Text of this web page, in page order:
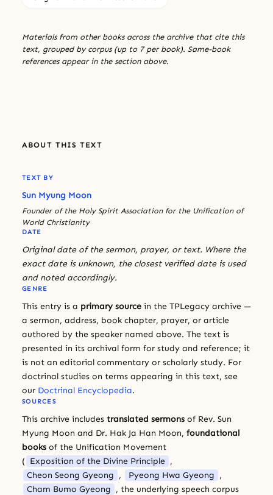
Materials from other books across the archive that cite this
text, grouped by corpus (up to 7 per book). Same-book
references appear in the section above.
ABOUT THIS TEXT
TEXT BY
Sun Myung Moon
Founder of the Holy Spirit Association for the Unification of
World Christianity
DATE
Original date of the sermon, prayer, or text. Where the
exact date is unknown, the closest verified date is used
and noted accordingly.
GENRE
This entry is a primary source in the TPLegacy archive —
a sermon, address, book chapter, prayer, or article
authored by the speaker named above. The text is
presented in its archival form for study and reference; it
is not an editorial commentary or scholarly study. For
doctrinal studies on terms appearing in this text, see
our Doctrinal Encyclopedia.
SOURCES
This archive includes translated sermons of Rev. Sun
Myung Moon and Dr. Hak Ja Han Moon, foundational
books of the Unification Movement
( Exposition of the Divine Principle ,
Cheon Seong Gyeong , Pyeong Hwa Gyeong ,
Cham Bumo Gyeong , the underlying speech corpus